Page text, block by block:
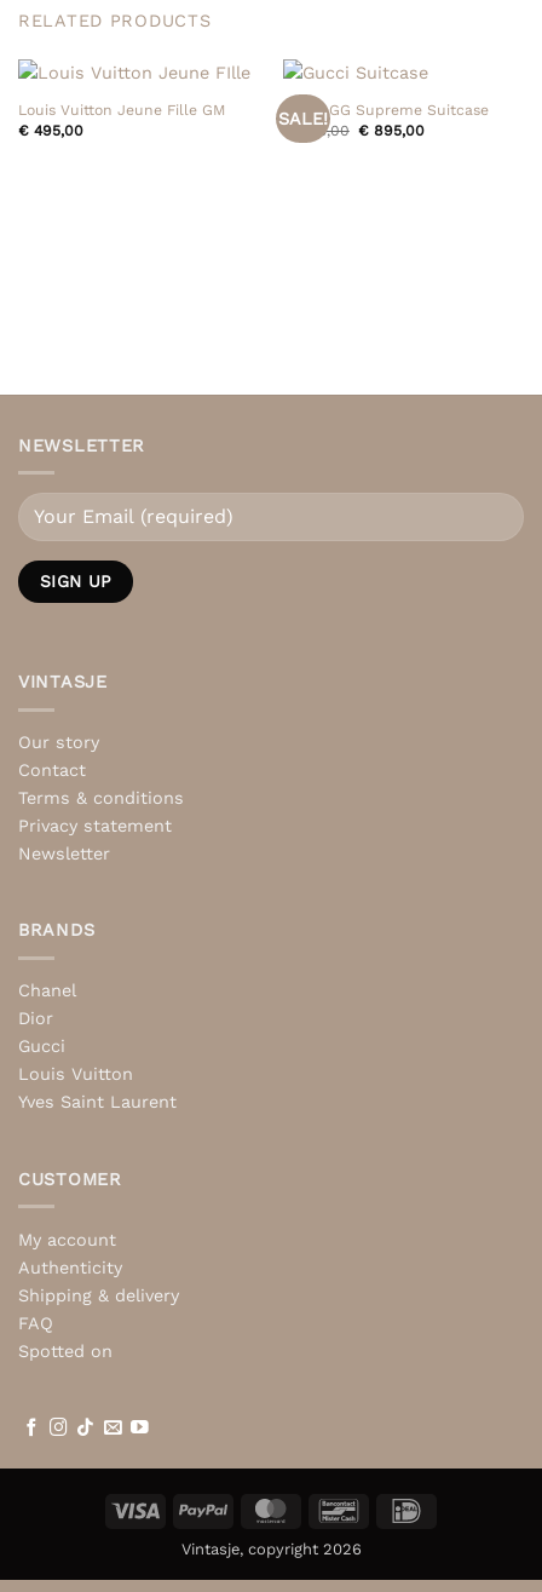
RELATED PRODUCTS
Louis Vuitton Jeune Fille GM
€495,00
SALE!
Gucci GG Supreme Suitcase
€ 995,00 Original
€ 895,00Current
NEWSLETTER
VINTASJE
Our story
Contact
Terms & conditions
Privacy statement
Newsletter
BRANDS
Chanel
Dior
Gucci
Louis Vuitton
Yves Saint Laurent
CUSTOMER
My account
Authenticity
Shipping & delivery
FAQ
Spotted on
Visa PayPal MasterCardBancontact
Vintasje, copyright 2026